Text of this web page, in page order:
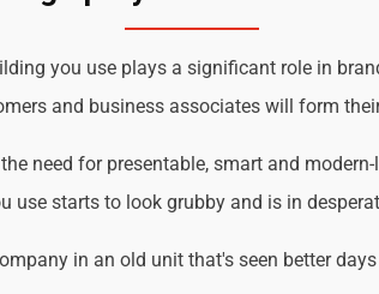
you use plays a significant role in
and business associates will form
need for presentable, smart and
use starts to look grubby and is in
in an old unit that's seen better